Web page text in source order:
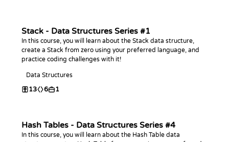
Stack - Data Structures Series #1
In this course, you will learn about the Stack data structure,
create a Stack from zero using your preferred language, and
practice coding challenges with it!
Data Structures
13 6 1
Hash Tables - Data Structures Series #4
In this course, you will learn about the Hash Table data